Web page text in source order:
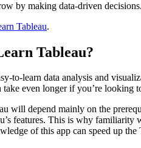
by making data-driven decisions.
Tableau.
Tableau?
to-learn data analysis and
even longer if you’re looking
will depend mainly on the
features. This is why
of this app can speed up